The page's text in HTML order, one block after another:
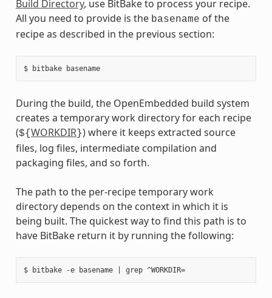
Build Directory, use BitBake to process your recipe.
All you need to provide is the basename of the
recipe as described in the previous section:
$ bitbake basename
During the build, the OpenEmbedded build system
creates a temporary work directory for each recipe
(${WORKDIR}) where it keeps extracted source
files, log files, intermediate compilation and
packaging files, and so forth.
The path to the per-recipe temporary work
directory depends on the context in which it is
being built. The quickest way to find this path is to
have BitBake return it by running the following:
$ bitbake -e basename | grep ^WORKDIR=